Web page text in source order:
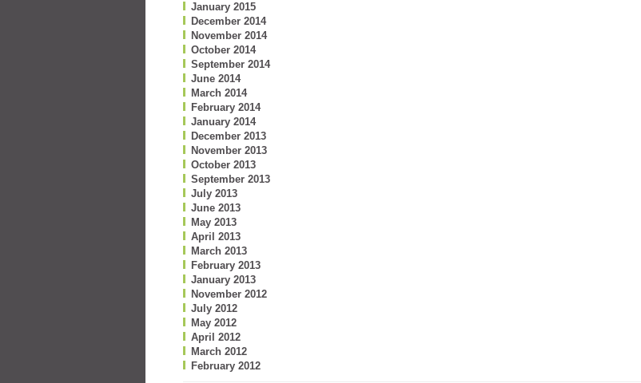
January 2015
December 2014
November 2014
October 2014
September 2014
June 2014
March 2014
February 2014
January 2014
December 2013
November 2013
October 2013
September 2013
July 2013
June 2013
May 2013
April 2013
March 2013
February 2013
January 2013
November 2012
July 2012
May 2012
April 2012
March 2012
February 2012